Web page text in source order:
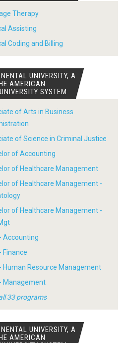
Therapy
Assisting
Coding and Billing
UNIVERSITY, A
AMERICAN
SYSTEM
of Arts in Business
of Science in Criminal Justice
of Accounting
of Healthcare Management
of Healthcare Management -
of Healthcare Management -
Accounting
Finance
Human Resource Management
Management
33 programs
UNIVERSITY, A
AMERICAN